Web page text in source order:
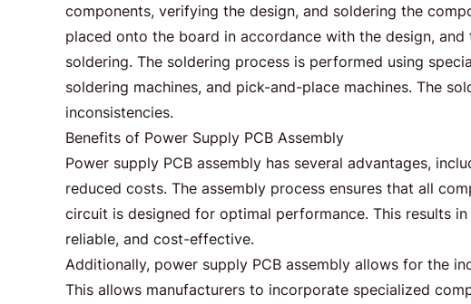
components, verifying the design, and soldering the
placed onto the board in accordance with the design,
soldering. The soldering process is performed using
soldering machines, and pick-and-place machines. The
inconsistencies.
Benefits of Power Supply PCB Assembly
Power supply PCB assembly has several advantages,
reduced costs. The assembly process ensures that all
circuit is designed for optimal performance. This results
reliable, and cost-effective.
Additionally, power supply PCB assembly allows for the
This allows manufacturers to incorporate specialized